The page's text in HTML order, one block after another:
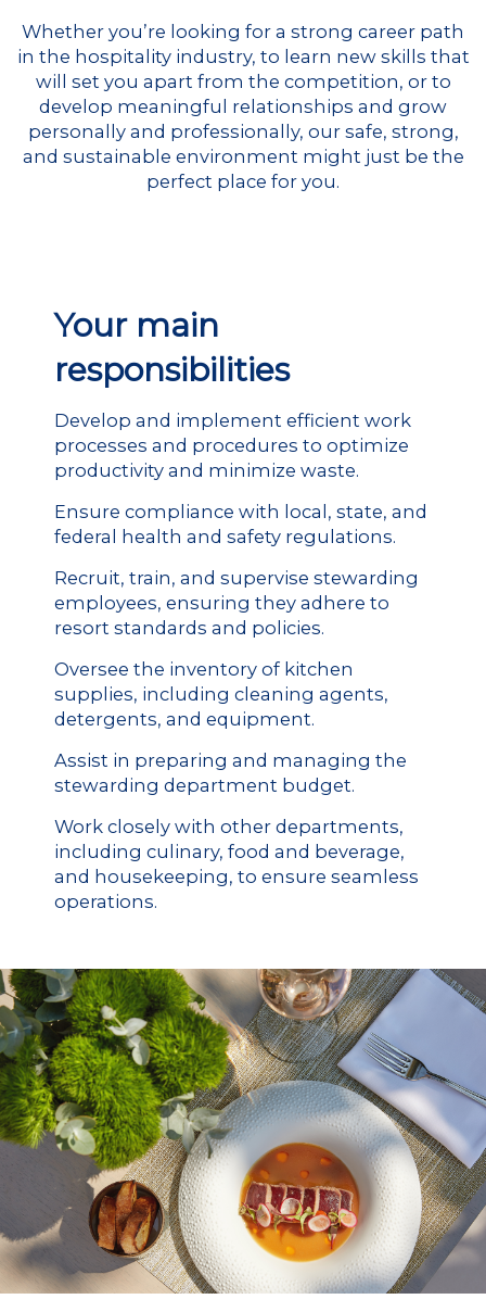
Whether you’re looking for a strong career path
in the hospitality industry, to learn new skills that
will set you apart from the competition, or to
develop meaningful relationships and grow
personally and professionally, our safe, strong,
and sustainable environment might just be the
perfect place for you.
Your main
responsibilities
Develop and implement efficient work
processes and procedures to optimize
productivity and minimize waste.
Ensure compliance with local, state, and
federal health and safety regulations.
Recruit, train, and supervise stewarding
employees, ensuring they adhere to
resort standards and policies.
Oversee the inventory of kitchen
supplies, including cleaning agents,
detergents, and equipment.
Assist in preparing and managing the
stewarding department budget.
Work closely with other departments,
including culinary, food and beverage,
and housekeeping, to ensure seamless
operations.